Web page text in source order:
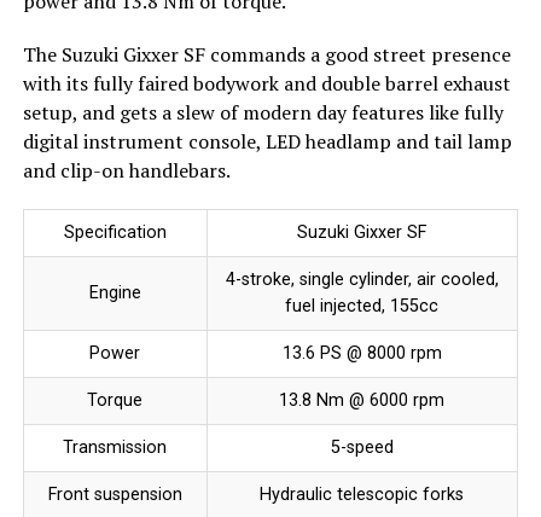
The Suzuki Gixxer SF commands a good street presence
with its fully faired bodywork and double barrel exhaust
setup, and gets a slew of modern day features like fully
digital instrument console, LED headlamp and tail lamp
and clip-on handlebars.
Specification Suzuki Gixxer SF
Engine
4-stroke, single cylinder, air cooled,
fuel injected, 155cc
Power 13.6 PS @ 8000 rpm
Torque 13.8 Nm @ 6000 rpm
Transmission 5-speed
Front suspension Hydraulic telescopic forks